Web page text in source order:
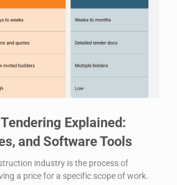
Explained:
and Software Tools
industry is the process of
a price for a specific scope of work.